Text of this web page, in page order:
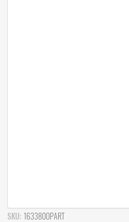
SKU: 1633800PART